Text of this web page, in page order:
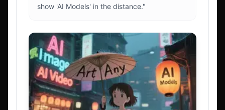
show 'AI Models' in the distance."